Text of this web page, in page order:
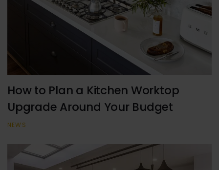
How to Plan a Kitchen Worktop
Upgrade Around Your Budget
NEWS